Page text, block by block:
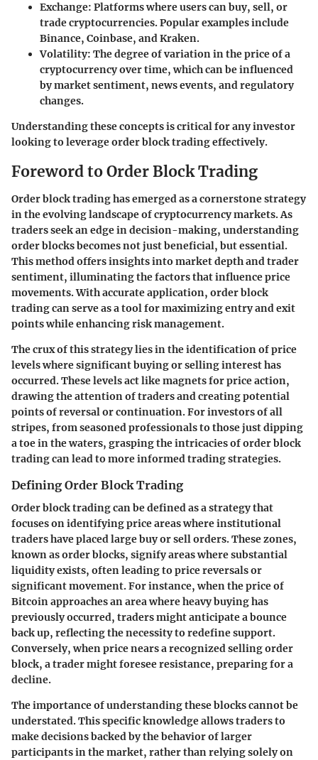
Exchange: Platforms where users can buy, sell, or
trade cryptocurrencies. Popular examples include
Binance, Coinbase, and Kraken.
Volatility: The degree of variation in the price of a
cryptocurrency over time, which can be influenced
by market sentiment, news events, and regulatory
changes.
Understanding these concepts is critical for any investor
looking to leverage order block trading effectively.
Foreword to Order Block Trading
Order block trading has emerged as a cornerstone strategy
in the evolving landscape of cryptocurrency markets. As
traders seek an edge in decision-making, understanding
order blocks becomes not just beneficial, but essential.
This method offers insights into market depth and trader
sentiment, illuminating the factors that influence price
movements. With accurate application, order block
trading can serve as a tool for maximizing entry and exit
points while enhancing risk management.
The crux of this strategy lies in the identification of price
levels where significant buying or selling interest has
occurred. These levels act like magnets for price action,
drawing the attention of traders and creating potential
points of reversal or continuation. For investors of all
stripes, from seasoned professionals to those just dipping
a toe in the waters, grasping the intricacies of order block
trading can lead to more informed trading strategies.
Defining Order Block Trading
Order block trading can be defined as a strategy that
focuses on identifying price areas where institutional
traders have placed large buy or sell orders. These zones,
known as order blocks, signify areas where substantial
liquidity exists, often leading to price reversals or
significant movement. For instance, when the price of
Bitcoin approaches an area where heavy buying has
previously occurred, traders might anticipate a bounce
back up, reflecting the necessity to redefine support.
Conversely, when price nears a recognized selling order
block, a trader might foresee resistance, preparing for a
decline.
The importance of understanding these blocks cannot be
understated. This specific knowledge allows traders to
make decisions backed by the behavior of larger
participants in the market, rather than relying solely on